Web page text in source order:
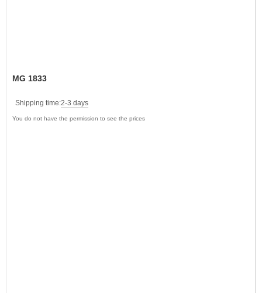
MG 1833
Shipping time:2-3 days
You do not have the permission to see the prices